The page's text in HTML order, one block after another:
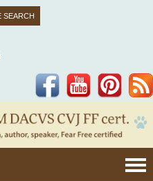
Pinterest
YouTube
Facebook